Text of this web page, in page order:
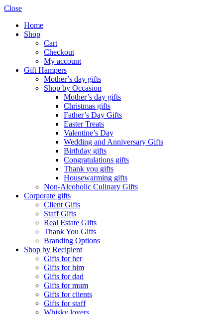
Close
Home
Shop
Cart
Checkout
My account
Gift Hampers
Mother’s day gifts
Shop by Occasion
Mother’s day gifts
Christmas gifts
Father’s Day Gifts
Easter Treats
Valentine’s Day
Wedding and Anniversary Gifts
Birthday gifts
Congratulations gifts
Thank you gifts
Housewarming gifts
Non-Alcoholic Culinary Gifts
Corporate gifts
Client Gifts
Staff Gifts
Real Estate Gifts
Thank You Gifts
Branding Options
Shop by Recipient
Gifts for her
Gifts for him
Gifts for dad
Gifts for mum
Gifts for clients
Gifts for staff
Whisky lovers